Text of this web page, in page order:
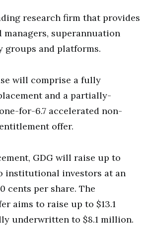
research firm that provides
superannuation
groups and platforms.
will comprise a fully
and a partially-
for-6.7 accelerated non-
offer.
GDG will raise up to
institutional investors at an
cents per share. The
aims to raise up to $13.1
underwritten to $8.1 million.